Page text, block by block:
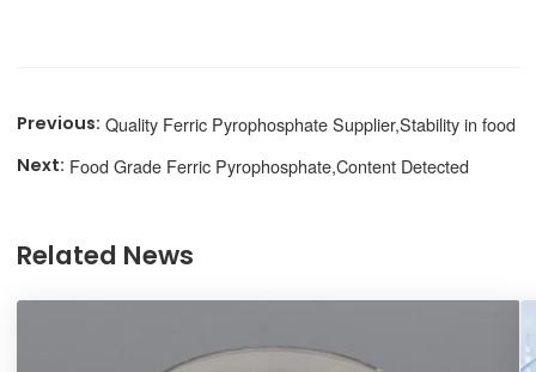
Quality Ferric Pyrophosphate Supplier,Stability in food
Food Grade Ferric Pyrophosphate,Content Detected
Related News